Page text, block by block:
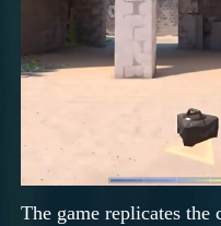
The game replicates the